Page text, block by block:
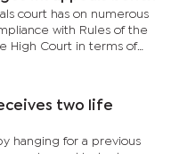
court has on numerous
with Rules of the
High Court in terms of
without providing...
two life
hanging for a previous